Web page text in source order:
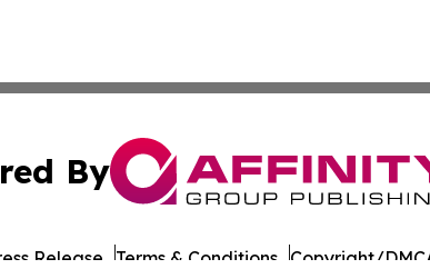
By
Release Terms & Conditions Copyright/